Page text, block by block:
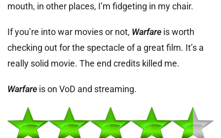
mouth, in other places, I’m fidgeting in my chair.
If you’re into war movies or not, Warfare is worth
checking out for the spectacle of a great film. It’s a
really solid movie. The end credits killed me.
Warfare is on VoD and streaming.